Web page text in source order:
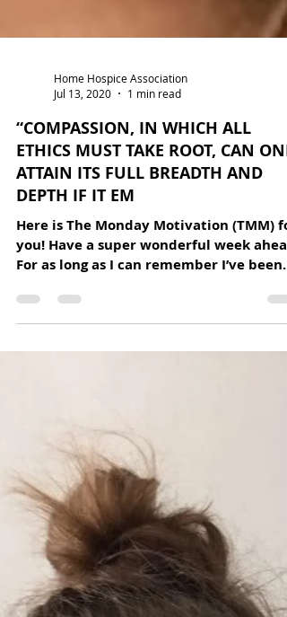
Home Hospice Association
Jul 13, 2020
1 min read
“COMPASSION, IN WHICH ALL
ETHICS MUST TAKE ROOT, CAN
ATTAIN ITS FULL BREADTH AND
searching for my...